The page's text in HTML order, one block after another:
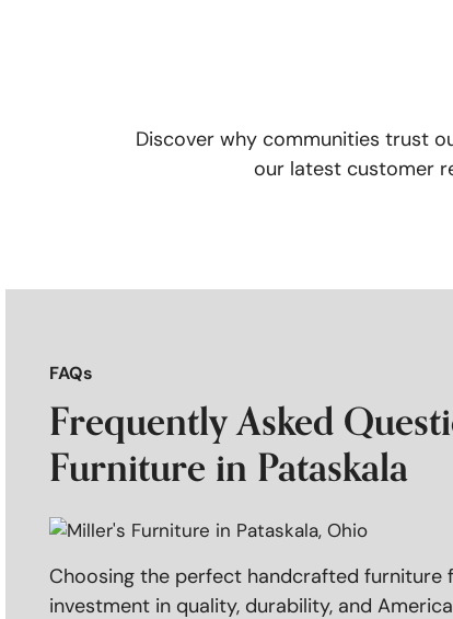
Discover why communities trust
our latest customer
FAQs
Frequently Asked
Furniture in Pataskala
Choosing the perfect handcrafted furniture
investment in quality, durability, and